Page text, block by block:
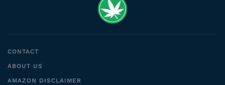
CONTACT
ABOUT US
AMAZON DISCLAIMER